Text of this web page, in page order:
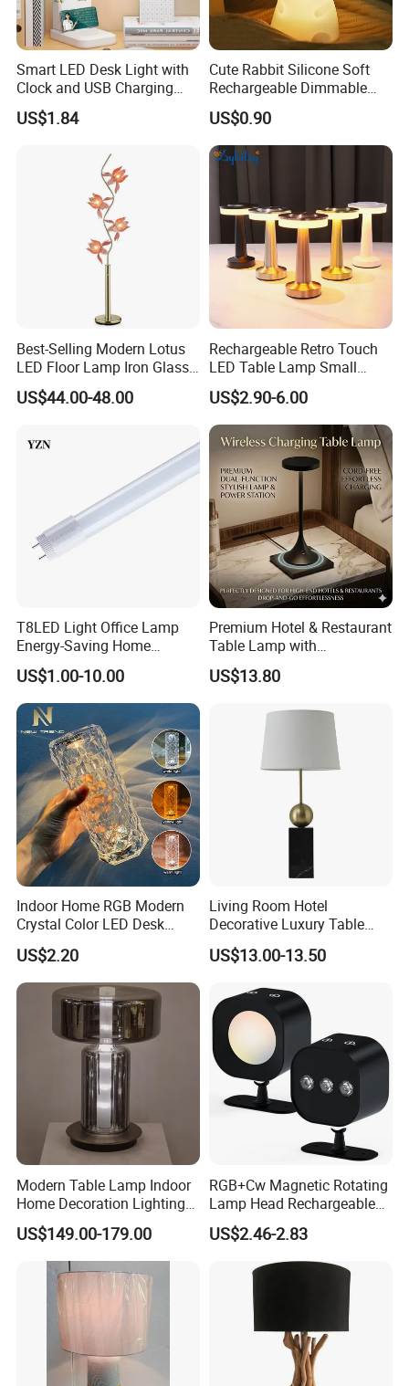
Smart LED Desk Light with
Clock and USB Charging
Functionality
US$1.84
Cute Rabbit Silicone Soft
Rechargeable Dimmable
Table Lamp for Kids
Bedroom Bedside
US$0.90
Best-Selling Modern Lotus
LED Floor Lamp Iron Glass
Flower Design for Living
Bedroom for Reading Study
US$44.00-48.00
Rechargeable Retro Touch
LED Table Lamp Small
Coffee Desk Decorative
Lamp Dining Bar Outdoor
Desk Night Light (SH8013-
E)
US$2.90-6.00
T8LED Light Office Lamp
Energy-Saving Home
Lighting Lamp
US$1.00-10.00
Premium Hotel & Restaurant
Table Lamp with
Convenient Wireless
Charging
US$13.80
Indoor Home RGB Modern
Crystal Color LED Desk
Lamp
US$2.20
Living Room Hotel
Decorative Luxury Table
Lamp
US$13.00-13.50
Modern Table Lamp Indoor
Home Decoration Lighting
Hotel Room Bedside Night
Light
US$149.00-179.00
RGB+Cw Magnetic Rotating
Lamp Head Rechargeable
Wall Light
US$2.46-2.83